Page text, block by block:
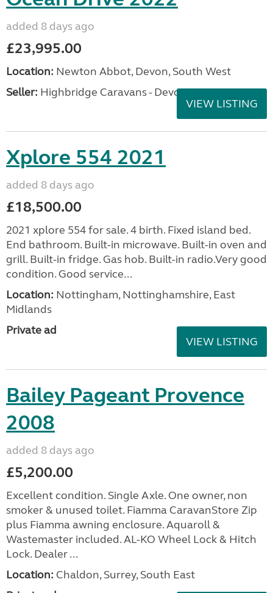
added 8 days ago
£23,995.00
Location: Newton Abbot, Devon, South West
Seller: Highbridge Caravans - Devon
VIEW LISTING
Xplore 554 2021
added 8 days ago
£18,500.00
2021 xplore 554 for sale. 4 birth. Fixed island bed.
End bathroom. Built-in microwave. Built-in oven and
grill. Built-in fridge. Gas hob. Built-in radio.Very good
condition. Good service...
Location: Nottingham, Nottinghamshire, East
Midlands
Private ad
VIEW LISTING
Bailey Pageant Provence
2008
added 8 days ago
£5,200.00
Excellent condition. Single Axle. One owner, non
smoker & unused toilet. Fiamma CaravanStore Zip
plus Fiamma awning enclosure. Aquaroll &
Wastemaster included. AL-KO Wheel Lock & Hitch
Lock. Dealer ...
Location: Chaldon, Surrey, South East